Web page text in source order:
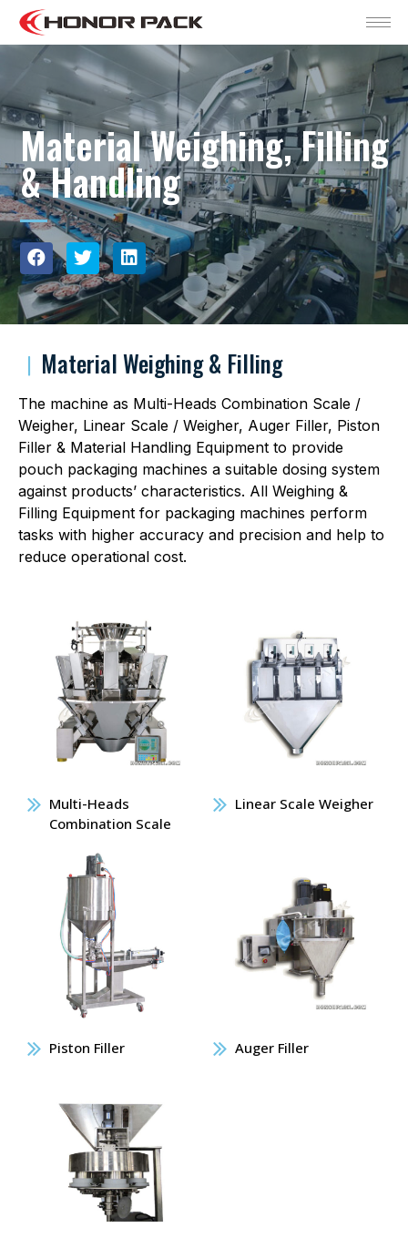
Material Weighing, Filling
& Handling
︱ Material Weighing & Filling
The machine as Multi-Heads Combination Scale /
Weigher, Linear Scale / Weigher, Auger Filler, Piston
Filler & Material Handling Equipment to provide
pouch packaging machines a suitable dosing system
against products’ characteristics. All Weighing &
Filling Equipment for packaging machines perform
tasks with higher accuracy and precision and help to
reduce operational cost.
Multi-Heads
Combination Scale
Linear Scale Weigher
Piston Filler Auger Filler